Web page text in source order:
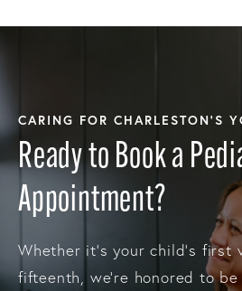
CARING FOR CHARLESTON’S
Ready to Book a
Appointment?
Whether it’s your child’s
fifteenth, we’re honored to